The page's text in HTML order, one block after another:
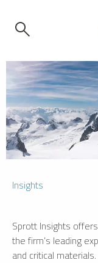
Insights
Sprott Insights
the firm’s leading
and critical materials.